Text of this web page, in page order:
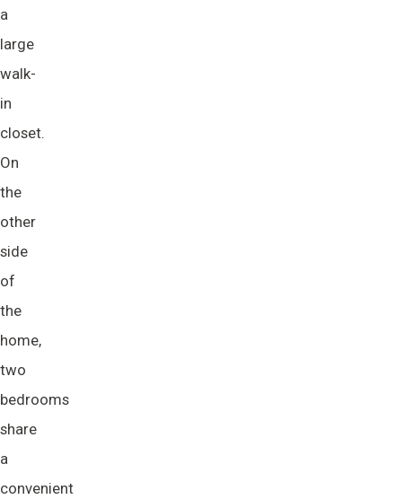
a
large
walk-
in
closet.
On
the
other
side
of
the
home,
two
bedrooms
share
a
convenient